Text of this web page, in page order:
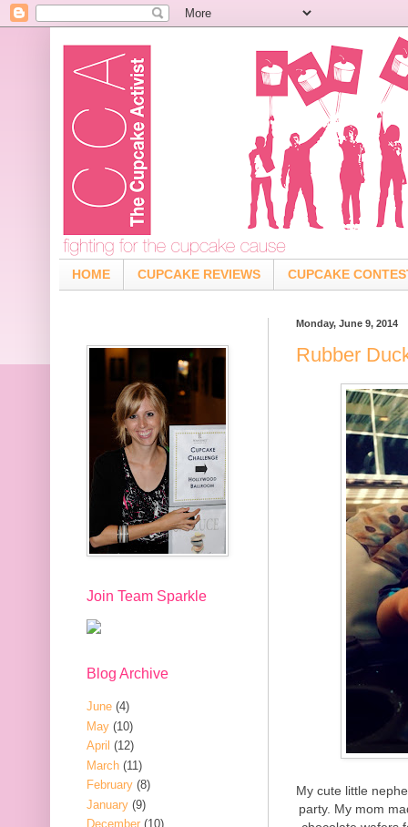
HOME CUPCAKE REVIEWS CUPCAKE
Monday, June 9, 2014
Rubber
My cute little
party. My mom
Join Team Sparkle
Blog Archive
June (4)
May (10)
April (12)
March (11)
February (8)
January (9)
December (10)